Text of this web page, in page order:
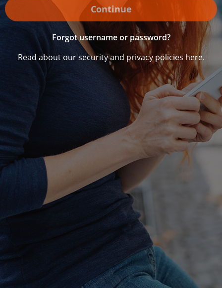
Continue
Forgot username or password?
Read about our security and privacy policies here.